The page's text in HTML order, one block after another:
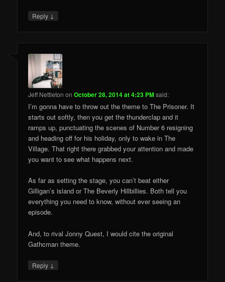
Reply ↓
Jeff Nettleton onOctober 28, 2014 at 4:23 PMsaid:
I’m gonna have to throw out the theme to The Prisoner. It
starts out softly, then you get the thunderclap and it
ramps up, punctuating the scenes of Number 6 resigning
and heading off for his holiday, only to wake in The
Village. That right there grabbed your attention and made
you want to see what happens next.
As far as setting the stage, you can’t beat either
Gilligan’s island or The Beverly Hillbillies. Both tell you
everything you need to know, without ever seeing an
episode.
And, to rival Jonny Quest, I would cite the original
Gathcman theme.
Reply ↓